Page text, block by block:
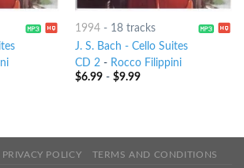
1994- 18 tracks
J. S. Bach - Cello Suites
CD 2 - Rocco Filippini
$6.99- $9.99
PRIVACY POLICY TERMS AND CONDITIONS